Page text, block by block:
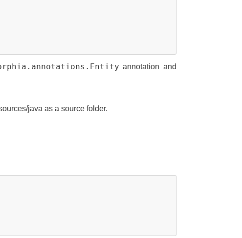
annotation and
java as a source folder.